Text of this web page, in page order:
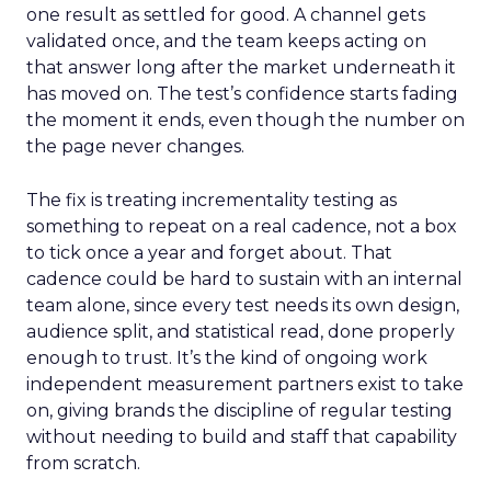
one result as settled for good. A channel gets
validated once, and the team keeps acting on
that answer long after the market underneath it
has moved on. The test’s confidence starts fading
the moment it ends, even though the number on
the page never changes.
The fix is treating incrementality testing as
something to repeat on a real cadence, not a box
to tick once a year and forget about. That
cadence could be hard to sustain with an internal
team alone, since every test needs its own design,
audience split, and statistical read, done properly
enough to trust. It’s the kind of ongoing work
independent measurement partners exist to take
on, giving brands the discipline of regular testing
without needing to build and staff that capability
from scratch.